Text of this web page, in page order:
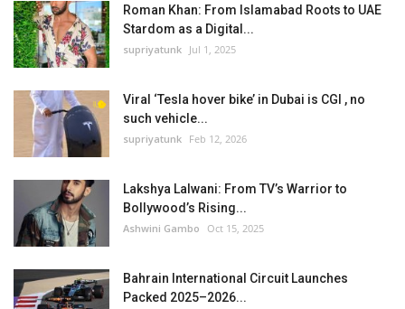
Roman Khan: From Islamabad Roots to UAE
Stardom as a Digital...
supriyatunk Jul 1, 2025
Viral ‘Tesla hover bike’ in Dubai is CGI , no
such vehicle...
supriyatunk Feb 12, 2026
Lakshya Lalwani: From TV’s Warrior to
Bollywood’s Rising...
Ashwini Gambo Oct 15, 2025
Bahrain International Circuit Launches
Packed 2025–2026...